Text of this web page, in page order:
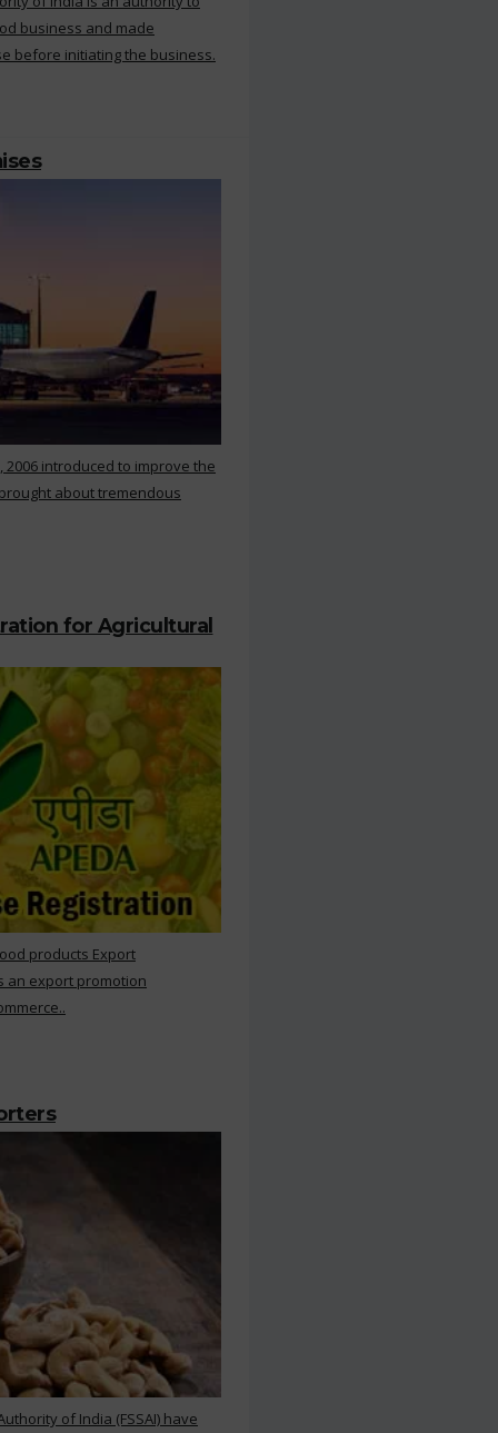
business and made
before initiating the business.
2006 introduced to improve the
about tremendous
for Agricultural
products Export
an export promotion
of India (FSSAI) have